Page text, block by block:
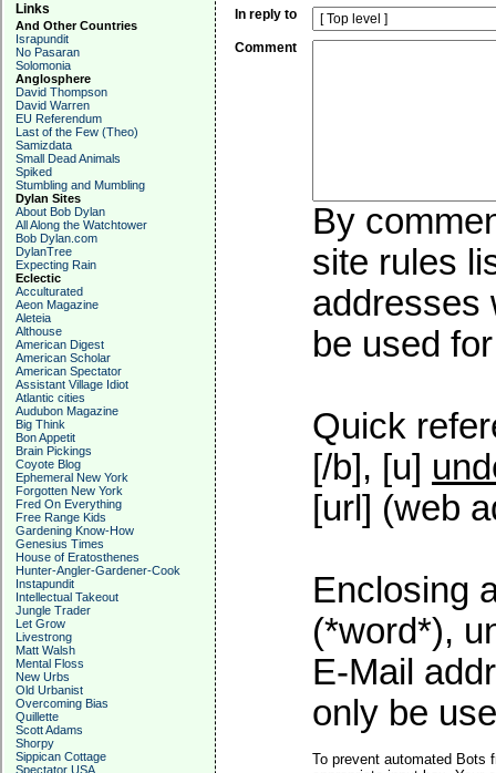
Links
And Other Countries
Israpundit
No Pasaran
Solomonia
Anglosphere
David Thompson
David Warren
EU Referendum
Last of the Few (Theo)
Samizdata
Small Dead Animals
Spiked
Stumbling and Mumbling
Dylan Sites
About Bob Dylan
All Along the Watchtower
Bob Dylan.com
DylanTree
Expecting Rain
Eclectic
Acculturated
Aeon Magazine
Aleteia
Althouse
American Digest
American Scholar
American Spectator
Assistant Village Idiot
Atlantic cities
Audubon Magazine
Big Think
Bon Appetit
Brain Pickings
Coyote Blog
Ephemeral New York
Forgotten New York
Fred On Everything
Free Range Kids
Gardening Know-How
Genesius Times
House of Eratosthenes
Hunter-Angler-Gardener-Cook
Instapundit
Intellectual Takeout
Jungle Trader
Let Grow
Livestrong
Matt Walsh
Mental Floss
New Urbs
Old Urbanist
Overcoming Bias
Quillette
Scott Adams
Shorpy
Sippican Cottage
Spectator USA
In reply to
Comment
By
site rules
addresses
be used
Quick
[/b], [u]
[url] (web
Enclosing
(*word*),
E-Mail
only be
To prevent automated Bots